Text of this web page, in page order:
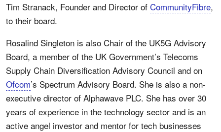
Tim Stranack, Founder and Director of CommunityFibre,
to their board.
Rosalind Singleton is also Chair of the UK5G Advisory
Board, a member of the UK Government’s Telecoms
Supply Chain Diversification Advisory Council and on
Ofcom’s Spectrum Advisory Board. She is also a non-
executive director of Alphawave PLC. She has over 30
years of experience in the technology sector and is an
active angel investor and mentor for tech businesses